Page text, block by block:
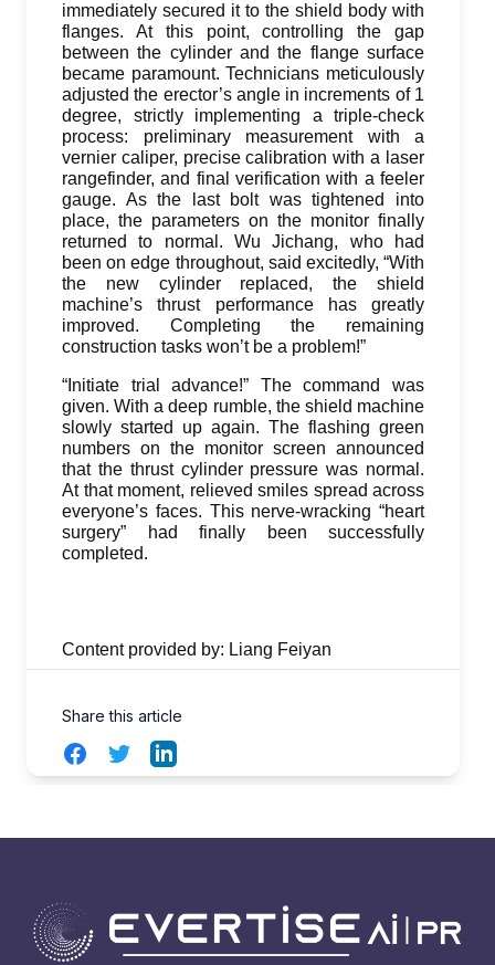
immediately secured it to the shield body with
flanges. At this point, controlling the gap
between the cylinder and the flange surface
became paramount. Technicians meticulously
adjusted the erector’s angle in increments of 1
degree, strictly implementing a triple-check
process: preliminary measurement with a
vernier caliper, precise calibration with a laser
rangefinder, and final verification with a feeler
gauge. As the last bolt was tightened into
place, the parameters on the monitor finally
returned to normal. Wu Jichang, who had
been on edge throughout, said excitedly, “With
the new cylinder replaced, the shield
machine’s thrust performance has greatly
improved. Completing the remaining
construction tasks won’t be a problem!”
“Initiate trial advance!” The command was
given. With a deep rumble, the shield machine
slowly started up again. The flashing green
numbers on the monitor screen announced
that the thrust cylinder pressure was normal.
At that moment, relieved smiles spread across
everyone’s faces. This nerve-wracking “heart
surgery” had finally been successfully
completed.
Content provided by: Liang Feiyan
Share this article
FacebookTwitterLinkedIn